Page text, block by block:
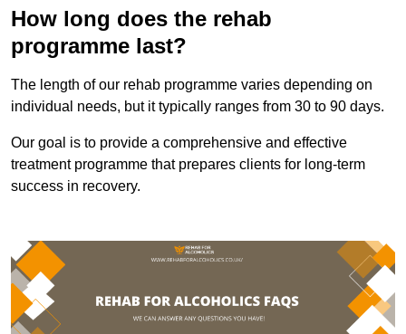
How long does the rehab
programme last?
The length of our rehab programme varies depending on
individual needs, but it typically ranges from 30 to 90 days.
Our goal is to provide a comprehensive and effective
treatment programme that prepares clients for long-term
success in recovery.